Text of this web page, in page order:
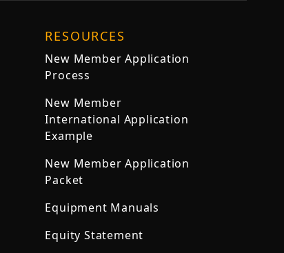
RESOURCES
New Member Application
Process
New Member
International Application
Example
New Member Application
Packet
Equipment Manuals
Equity Statement